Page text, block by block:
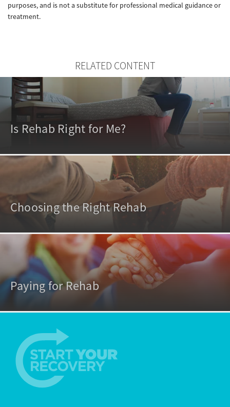
purposes, and is not a substitute for professional medical guidance or
treatment.
RELATED CONTENT
Is Rehab Right for Me?
Choosing the Right Rehab
Paying for Rehab